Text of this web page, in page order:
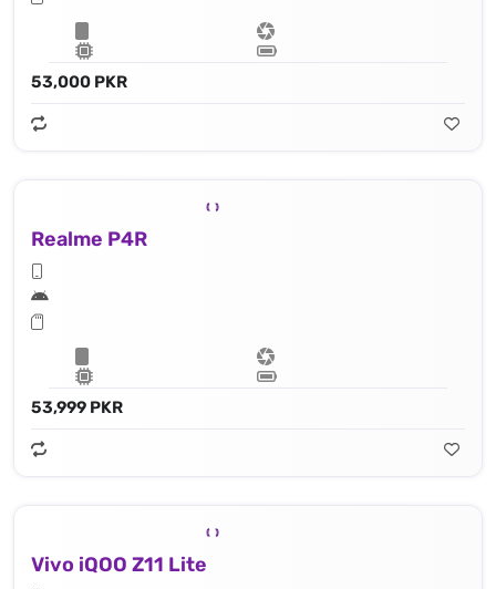
53,000 PKR
Realme P4R
53,999 PKR
Vivo iQOO Z11 Lite